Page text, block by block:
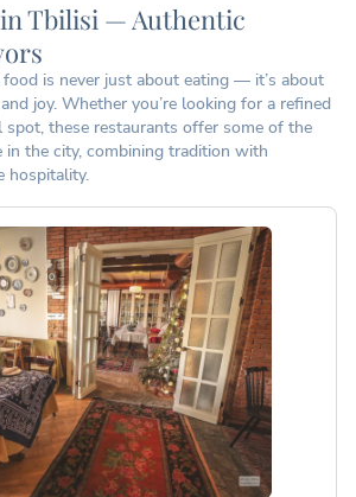
Tbilisi — Authentic
is never just about eating — it’s about
joy. Whether you’re looking for a refined
spot, these restaurants offer some of the
in the city, combining tradition with
hospitality.